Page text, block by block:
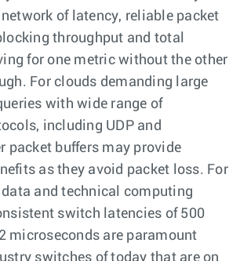
of latency, reliable packet
throughput and total
for one metric without the other
For clouds demanding large
with wide range of
including UDP and
packet buffers may provide
as they avoid packet loss. For
and technical computing
switch latencies of 500
microseconds are paramount
switches of today that are on